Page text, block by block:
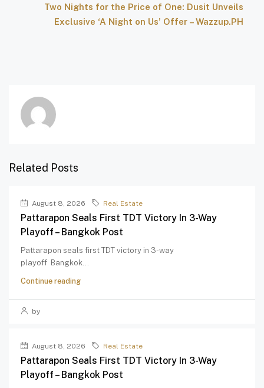
Two Nights for the Price of One: Dusit Unveils
Exclusive ‘A Night on Us’ Offer – Wazzup.PH
Related Posts
August 8, 2026 Real Estate
Pattarapon Seals First TDT Victory In 3-Way
Playoff – Bangkok Post
Pattarapon seals first TDT victory in 3-way
playoff Bangkok...
Continue reading
by
August 8, 2026 Real Estate
Pattarapon Seals First TDT Victory In 3-Way
Playoff – Bangkok Post